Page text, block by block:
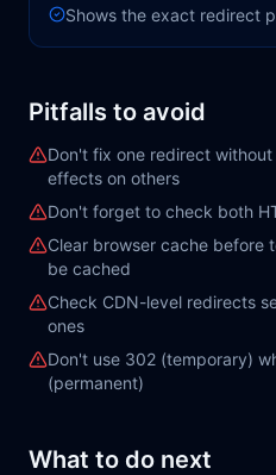
Shows the exact redirect
Pitfalls to avoid
Don't fix one redirect
effects on others
Don't forget to check both
Clear browser cache
be cached
Check CDN-level redirects
ones
Don't use 302 (temporary)
(permanent)
What to do next